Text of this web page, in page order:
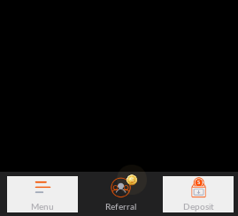
Menu Referral Deposit